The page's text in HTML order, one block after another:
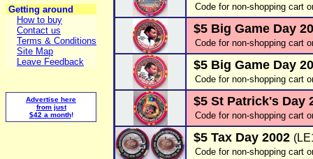
Getting around
How to buy
Contact us
Terms & Conditions
Site Map
Leave Feedback
Advertise here
from just
$42 a month!
Code for non-shopping cart
$5 Big Game Day
Code for non-shopping cart
$5 Big Game Day
Code for non-shopping cart
$5 St Patrick's Day
Code for non-shopping cart
$5 Tax Day 2002
Code for non-shopping cart